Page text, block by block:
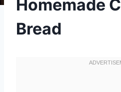
Homemade
Bread